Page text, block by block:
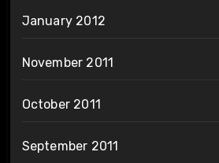
January 2012
November 2011
October 2011
September 2011